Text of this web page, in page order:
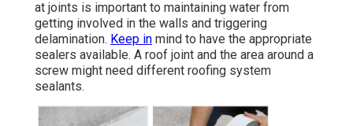
at joints is important to maintaining water from
getting involved in the walls and triggering
delamination. Keep in mind to have the appropriate
sealers available. A roof joint and the area around a
screw might need different roofing system
sealants.